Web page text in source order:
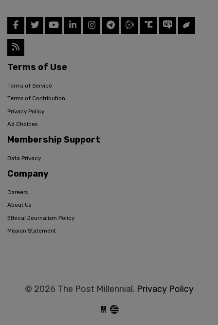
Terms of Use
Terms of Service
Terms of Contribution
Privacy Policy
Ad Choices
Membership Support
Data Privacy
Company
Careers
About Us
Ethical Journalism Policy
Mission Statement
© 2026 The Post Millennial, Privacy Policy